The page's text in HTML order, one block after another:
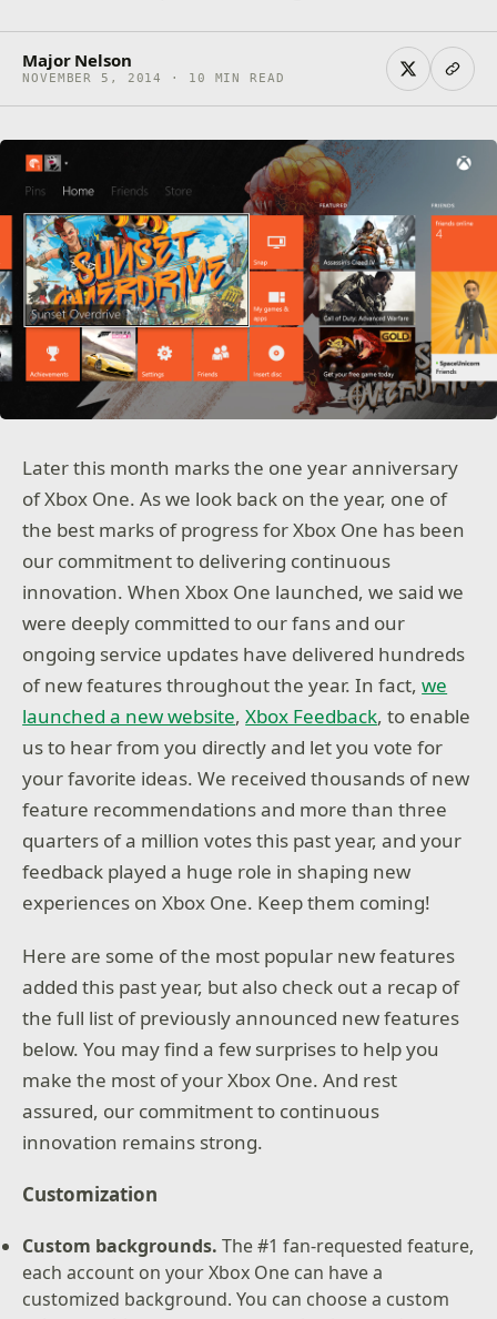
Major Nelson
NOVEMBER 5, 2014 · 10 MIN READ
Later this month marks the one year anniversary
of Xbox One. As we look back on the year, one of
the best marks of progress for Xbox One has been
our commitment to delivering continuous
innovation. When Xbox One launched, we said we
were deeply committed to our fans and our
ongoing service updates have delivered hundreds
of new features throughout the year. In fact,we
launched a new website,Xbox Feedback, to enable
us to hear from you directly and let you vote for
your favorite ideas. We received thousands of new
feature recommendations and more than three
quarters of a million votes this past year, and your
feedback played a huge role in shaping new
experiences on Xbox One. Keep them coming!
Here are some of the most popular new features
added this past year, but also check out a recap of
the full list of previously announced new features
below. You may find a few surprises to help you
make the most of your Xbox One. And rest
assured, our commitment to continuous
innovation remains strong.
Customization
Custom backgrounds.The #1 fan-requested feature,
each account on your Xbox One can have a
customized background. You can choose a custom